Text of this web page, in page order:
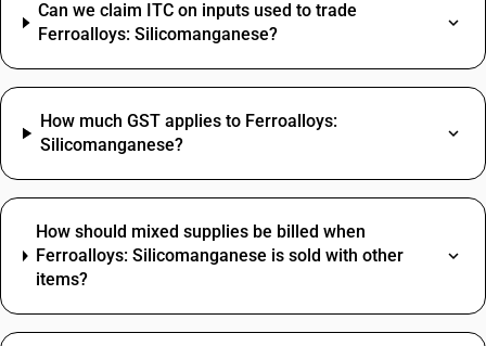
Can we claim ITC on inputs used to trade
Ferroalloys: Silicomanganese?
How much GST applies to Ferroalloys:
Silicomanganese?
How should mixed supplies be billed when
Ferroalloys: Silicomanganese is sold with other
items?